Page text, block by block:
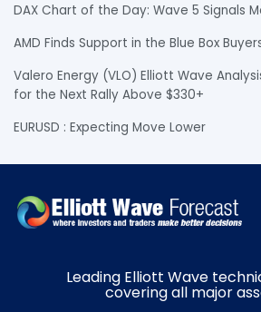
DAX Chart of the Day: Wave 5 Signals
AMD Finds Support in the Blue Box
Valero Energy (VLO) Elliott Wave
for the Next Rally Above $330+
EURUSD : Expecting Move Lower
Leading Elliott Wave
covering all major